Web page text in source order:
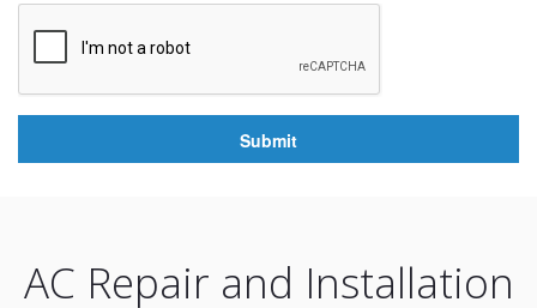
AC Repair and Installation